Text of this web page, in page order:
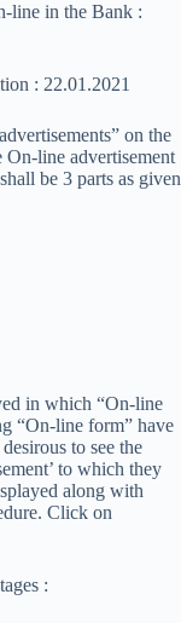
line in the Bank :
: 22.01.2021
on the
On-line advertisement
be 3 parts as given
in which “On-line
“On-line form” have
to see the
to which they
along with
Click on
: